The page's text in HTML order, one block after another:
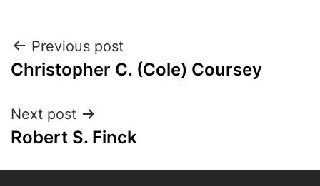
Previous post
Christopher C. (Cole) Coursey
Next post
Robert S. Finck